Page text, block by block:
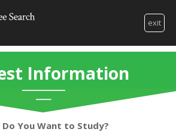
exit
Information
You Want to Study?